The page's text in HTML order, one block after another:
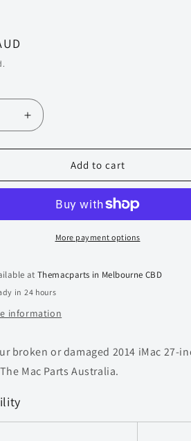
Increase
quantity
for
27-
A1419
Logic
Board
4652-
A
(2014
inch
5K)
Add to cart
More payment options
atThemacparts in Melbourne CBD
in 24 hours
information
broken or damaged 2014 iMac 27-
Mac Parts Australia.